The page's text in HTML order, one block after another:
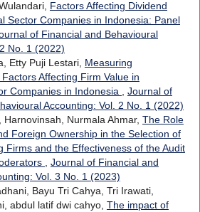
Factors Affecting Dividend
Sector Companies in Indonesia: Panel
of Financial and Behavioural
No. 1 (2022)
Etty Puji Lestari, Measuring
Affecting Firm Value in
Companies in Indonesia
Journal of
Accounting: Vol. 2 No. 1 (2022)
Nurmala Ahmar, The Role
Foreign Ownership in the Selection of
Firms and the Effectiveness of the Audit
Journal of Financial and
Vol. 3 No. 1 (2023)
Bayu Tri Cahya, Tri Irawati,
abdul latif dwi cahyo, The impact of